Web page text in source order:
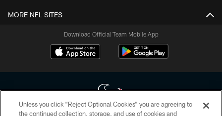
MORE NFL SITES
Download Official Team Mobile App
Unless you click “Reject Optional Cookies” you are agreeing to
the continued collection, storage, and use of cookies and